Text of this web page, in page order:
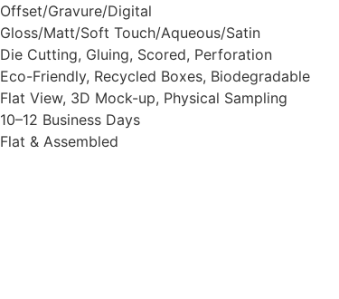
Offset/Gravure/Digital
Gloss/Matt/Soft Touch/Aqueous/Satin
Die Cutting, Gluing, Scored, Perforation
Eco-Friendly, Recycled Boxes, Biodegradable
Flat View, 3D Mock-up, Physical Sampling
10–12 Business Days
Flat & Assembled